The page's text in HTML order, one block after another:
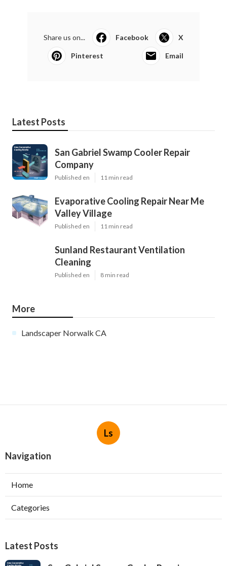
Share us on... Facebook X
Pinterest Email
Latest Posts
San Gabriel Swamp Cooler Repair
Company
Published en 11 min read
Evaporative Cooling Repair Near Me
Valley Village
Published en 11 min read
Sunland Restaurant Ventilation
Cleaning
Published en 8 min read
More
Landscaper Norwalk CA
Ls
Navigation
Home
Categories
Latest Posts